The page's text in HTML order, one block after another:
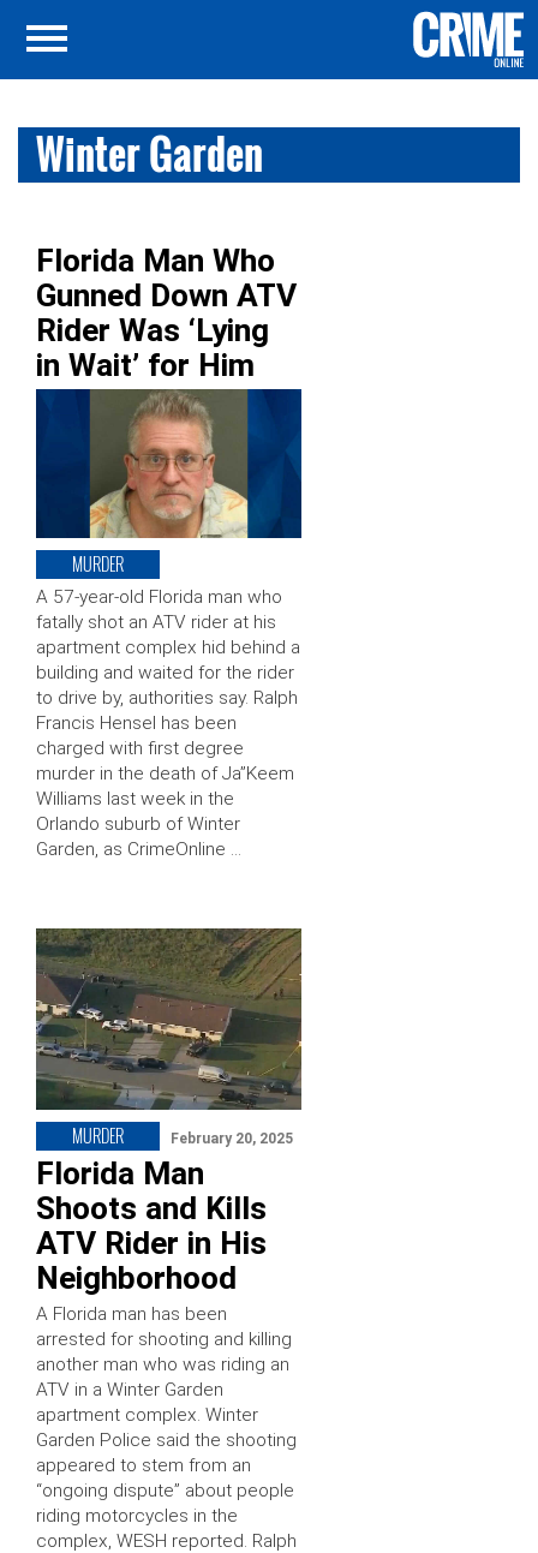
Winter Garden
Florida Man Who
Gunned Down ATV
Rider Was ‘Lying
in Wait’ for Him
MURDER
A 57-year-old Florida man who
fatally shot an ATV rider at his
apartment complex hid behind a
building and waited for the rider
to drive by, authorities say. Ralph
Francis Hensel has been
charged with first degree
murder in the death of Ja”Keem
Williams last week in the
Orlando suburb of Winter
Garden, as CrimeOnline …
MURDER February 20, 2025
Florida Man
Shoots and Kills
ATV Rider in His
Neighborhood
A Florida man has been
arrested for shooting and killing
another man who was riding an
ATV in a Winter Garden
apartment complex. Winter
Garden Police said the shooting
appeared to stem from an
“ongoing dispute” about people
riding motorcycles in the
complex, WESH reported. Ralph